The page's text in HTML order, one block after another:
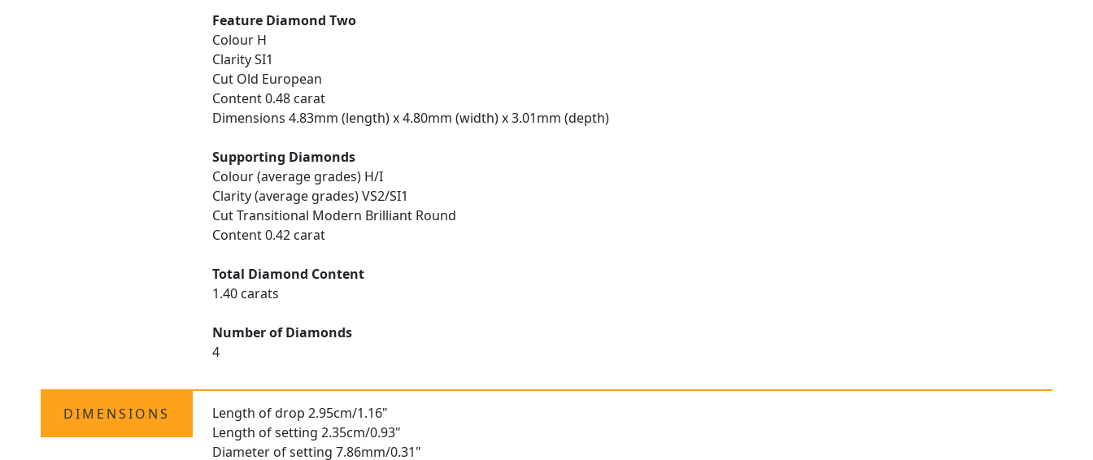
Feature Diamond Two
Colour H
Clarity SI1
Cut Old European
Content 0.48 carat
Dimensions 4.83mm (length) x 4.80mm (width) x 3.01mm (depth)
Supporting Diamonds
Colour (average grades) H/I
Clarity (average grades) VS2/SI1
Cut Transitional Modern Brilliant Round
Content 0.42 carat
Total Diamond Content
1.40 carats
Number of Diamonds
4
DIMENSIONS
Length of drop 2.95cm/1.16"
Length of setting 2.35cm/0.93"
Diameter of setting 7.86mm/0.31"